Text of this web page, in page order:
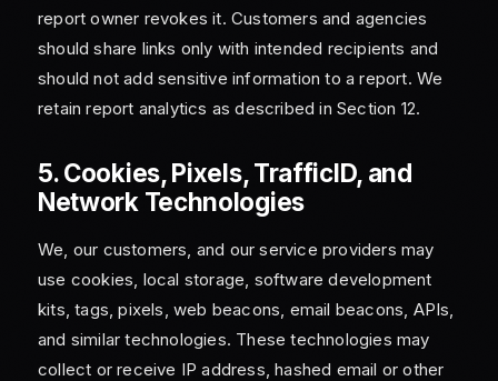
report owner revokes it. Customers and agencies
should share links only with intended recipients and
should not add sensitive information to a report. We
retain report analytics as described in Section 12.
5. Cookies, Pixels, TrafficID, and
Network Technologies
We, our customers, and our service providers may
use cookies, local storage, software development
kits, tags, pixels, web beacons, email beacons, APIs,
and similar technologies. These technologies may
collect or receive IP address, hashed email or other